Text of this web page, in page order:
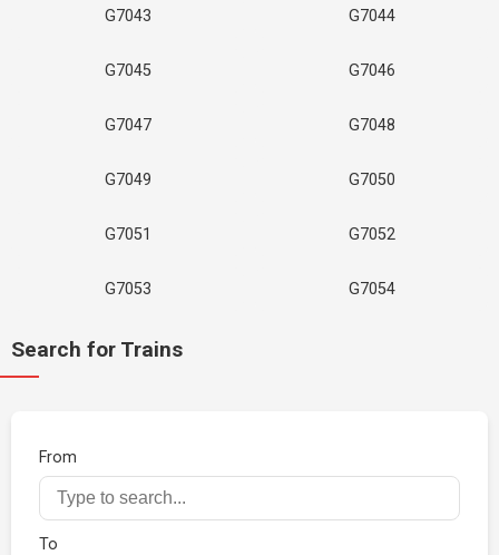
G7043 G7044
G7045 G7046
G7047 G7048
G7049 G7050
G7051 G7052
G7053 G7054
Search for Trains
From
To